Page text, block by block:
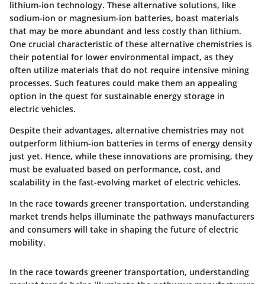
lithium-ion technology. These alternative solutions, like
sodium-ion or magnesium-ion batteries, boast materials
that may be more abundant and less costly than lithium.
One crucial characteristic of these alternative chemistries is
their potential for lower environmental impact, as they
often utilize materials that do not require intensive mining
processes. Such features could make them an appealing
option in the quest for sustainable energy storage in
electric vehicles.
Despite their advantages, alternative chemistries may not
outperform lithium-ion batteries in terms of energy density
just yet. Hence, while these innovations are promising, they
must be evaluated based on performance, cost, and
scalability in the fast-evolving market of electric vehicles.
In the race towards greener transportation, understanding
market trends helps illuminate the pathways manufacturers
and consumers will take in shaping the future of electric
mobility.
In the race towards greener transportation, understanding